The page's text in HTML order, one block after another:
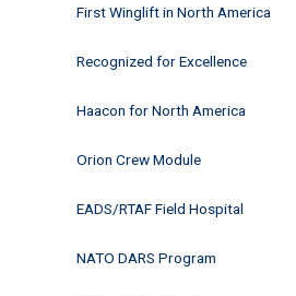
First Winglift in North America
Recognized for Excellence
Haacon for North America
Orion Crew Module
EADS/RTAF Field Hospital
NATO DARS Program